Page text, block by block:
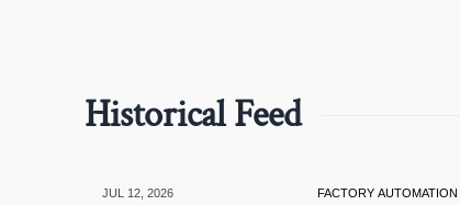
Historical Feed
JUL 12, 2026 FACTORY AUTOMATION